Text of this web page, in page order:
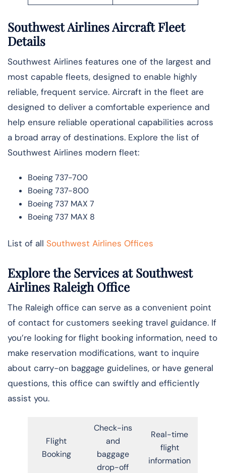
Southwest Airlines Aircraft Fleet
Details
Southwest Airlines features one of the largest and
most capable fleets, designed to enable highly
reliable, frequent service. Aircraft in the fleet are
designed to deliver a comfortable experience and
help ensure reliable operational capabilities across
a broad array of destinations. Explore the list of
Southwest Airlines modern fleet:
Boeing 737-700
Boeing 737-800
Boeing 737 MAX 7
Boeing 737 MAX 8
List of all Southwest Airlines Offices
Explore the Services at Southwest
Airlines Raleigh Office
The Raleigh office can serve as a convenient point
of contact for customers seeking travel guidance. If
you’re looking for flight booking information, need to
make reservation modifications, want to inquire
about carry-on baggage guidelines, or have general
questions, this office can swiftly and efficiently
assist you.
Flight
Booking
Check-ins
and
baggage
drop-off
Real-time
flight
information